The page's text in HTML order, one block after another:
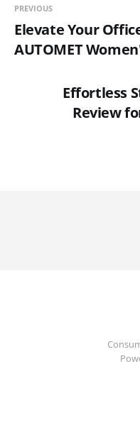
PREVIOUS
Elevate Your
AUTOMET
Effortless
Review